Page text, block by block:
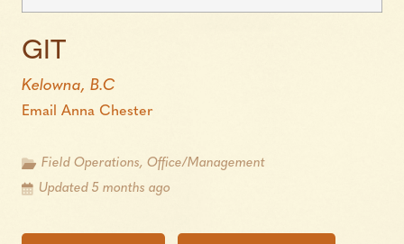
GIT
Kelowna, B.C
Email Anna Chester
Field Operations, Office/Management
Updated 5 months ago